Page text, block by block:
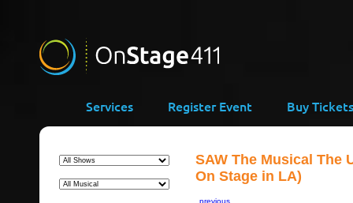
Services Register Event Buy Tickets
SAW The Musical The
On Stage in LA)
previous